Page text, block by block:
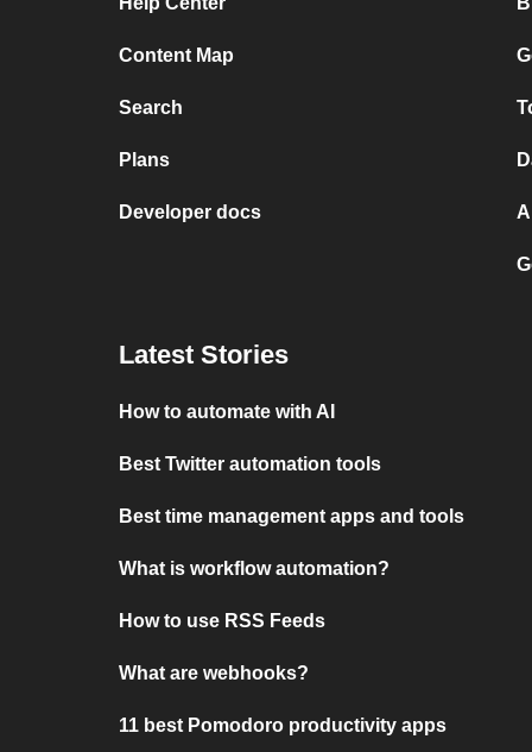
Content Map
Search
Plans
Developer docs
Latest Stories
How to automate with AI
Best Twitter automation tools
Best time management apps and tools
What is workflow automation?
How to use RSS Feeds
What are webhooks?
11 best Pomodoro productivity apps